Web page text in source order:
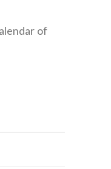
of